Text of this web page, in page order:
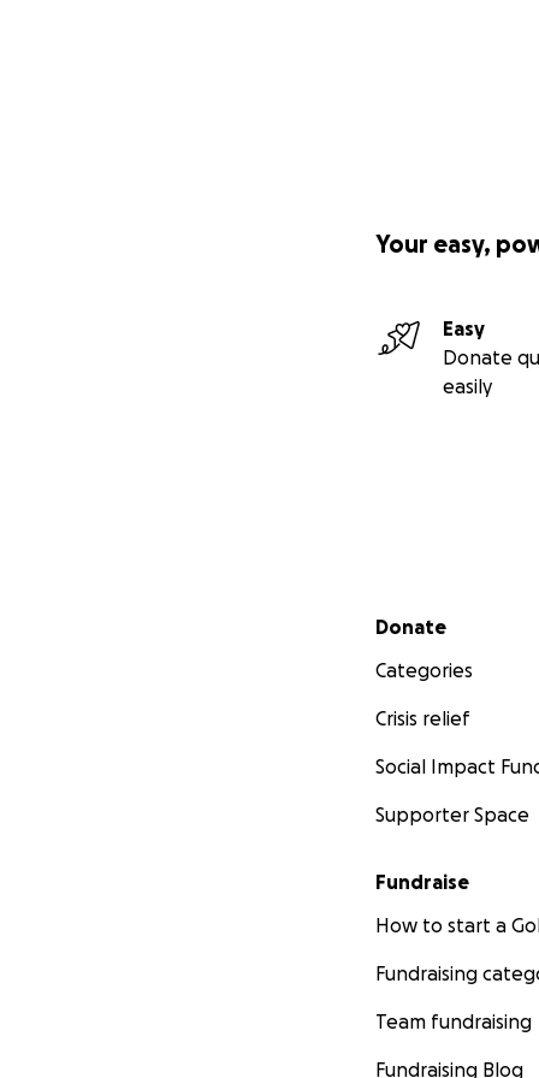
Your easy,
Easy
Donate
easily
Secondary menu
Donate
Categories
Crisis relief
Social Impact
Supporter Space
Fundraise
How to start a
Fundraising
Team fundraising
Fundraising Blog